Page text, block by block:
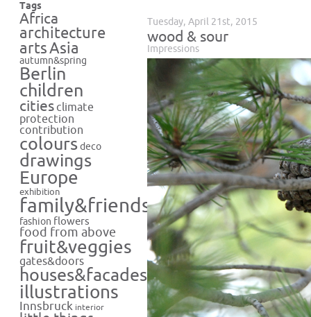
Tags
Africa
architecture
artsAsia
autumn&spring
Berlin
children
cities climate
protection
contribution
colours deco
drawings
Europe
exhibition
family&friends
fashion flowers
food from above
fruit&veggies
gates&doors
houses&facades
illustrations
Innsbruck interior
Tuesday, April 21st, 2015
wood & sour
Impressions